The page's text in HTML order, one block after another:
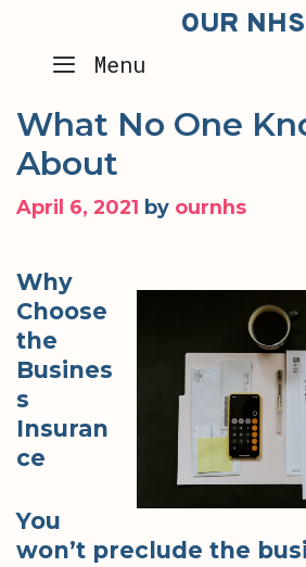
content
OUR NHS
Menu
What No One
About
April 6, 2021 by ournhs
Why
Choose
the
Busines
s
Insuran
ce
You
won’t preclude the